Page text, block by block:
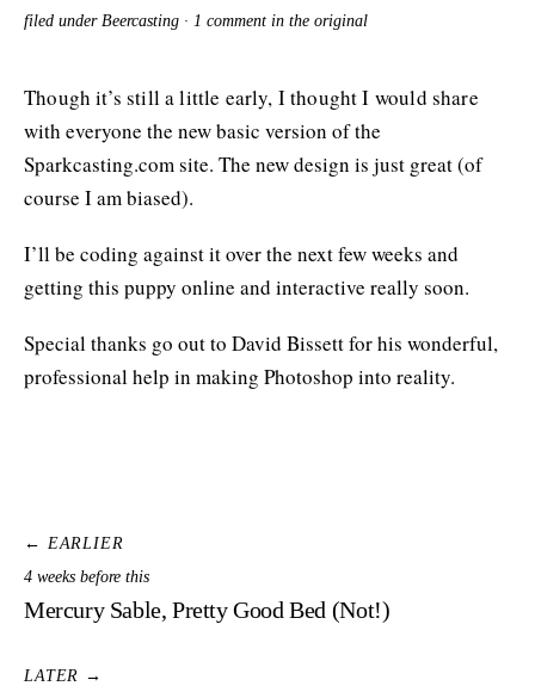
filed under Beercasting · 1 comment in the original
Though it’s still a little early, I thought I would share
with everyone the new basic version of the
Sparkcasting.com site. The new design is just great (of
course I am biased).
I’ll be coding against it over the next few weeks and
getting this puppy online and interactive really soon.
Special thanks go out to David Bissett for his wonderful,
professional help in making Photoshop into reality.
← EARLIER
4 weeks before this
Mercury Sable, Pretty Good Bed (Not!)
LATER →